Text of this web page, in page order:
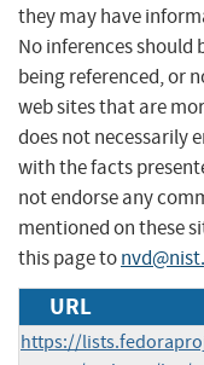
they may have
No inferences should
being referenced, or
web sites that are
does not necessarily
with the facts
not endorse any
mentioned on these
this page to
URL
https://